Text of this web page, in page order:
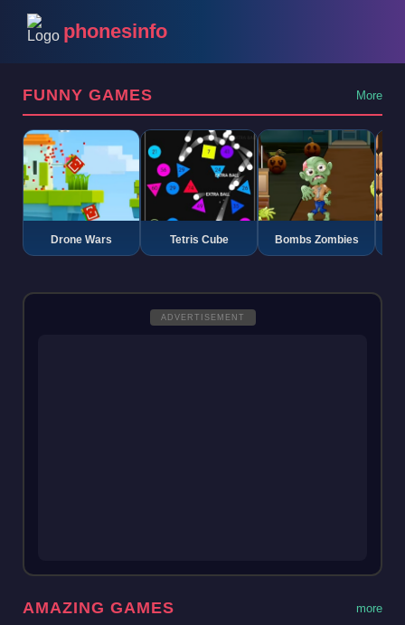
phonesinfo
FUNNY GAMES More
Drone Wars Tetris Cube Bombs Zombies
ADVERTISEMENT
AMAZING GAMES more